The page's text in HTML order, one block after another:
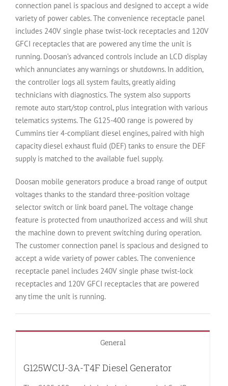
connection panel is spacious and designed to accept a wide
variety of power cables. The convenience receptacle panel
includes 240V single phase twist-lock receptacles and 120V
GFCI receptacles that are powered any time the unit is
running. Doosan’s advanced controls include an LCD display
which annunciates any warnings or shutdowns. In addition,
the controller logs all system faults, greatly aiding
technicians with diagnostics. The system also supports
remote auto start/stop control, plus integration with various
telematics systems. The G125-400 range is powered by
Cummins tier 4-compliant diesel engines, paired with high
capacity diesel exhaust fluid (DEF) tanks to ensure the DEF
supply is matched to the available fuel supply.
Doosan mobile generators produce a broad range of output
voltages thanks to the standard three-position voltage
selector switch or link board panel. The voltage change
feature is protected from unauthorized access and will shut
the machine down to prevent switching during operation.
The customer connection panel is spacious and designed to
accept a wide variety of power cables. The convenience
receptacle panel includes 240V single phase twist-lock
receptacles and 120V GFCI receptacles that are powered
any time the unit is running.
General
G125WCU-3A-T4F Diesel Generator